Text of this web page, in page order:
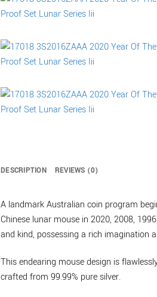
DESCRIPTION REVIEWS (0)
A landmark Australian coin program
Chinese lunar mouse in 2020, 2008,
and kind, possessing a rich imagination
This endearing mouse design is
crafted from 99.99% pure silver.